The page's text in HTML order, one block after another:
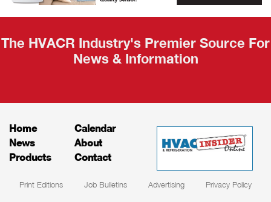
The HVACR Industry's Premier Source For
News & Information
Home
News
Products
Calendar
About
Contact
Print Editions Job Bulletins Advertising Privacy Policy